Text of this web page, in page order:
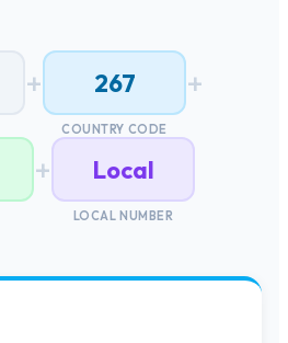
+ 267
COUNTRY CODE
+
+ Local
LOCAL NUMBER